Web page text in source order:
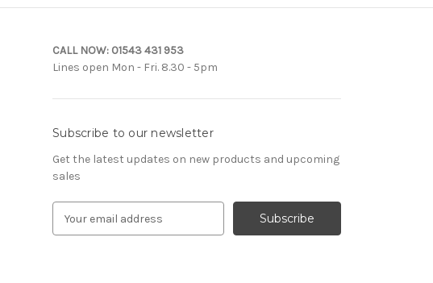
CALL NOW: 01543 431 953
Lines open Mon - Fri. 8.30 - 5pm
Subscribe to our newsletter
Get the latest updates on new products and upcoming
sales